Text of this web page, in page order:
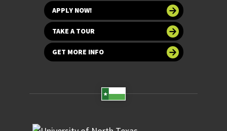
APPLY NOW!
TAKE A TOUR
GET MORE INFO